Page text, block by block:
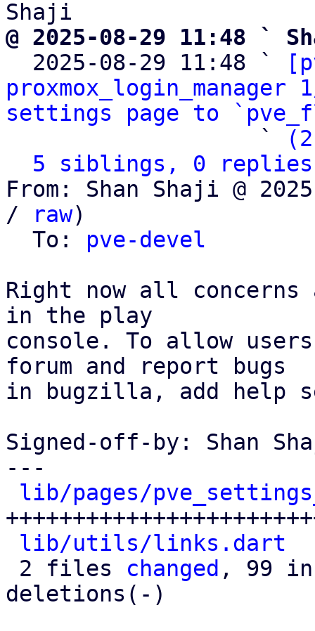
@ 2025-08-29 11:48 `
2025-08-29 11:48 `
settings page to
                   `
5 siblings, 0 replies;
From: Shan Shaji @
/
raw)
  To:
pve-devel
Right now all concerns
in the play
console. To allow
forum and report bugs
in bugzilla, add help
Signed-off-by: Shan
---
lib/pages/
lib/utils/links.dart
2 files changed , 99
deletions(-)